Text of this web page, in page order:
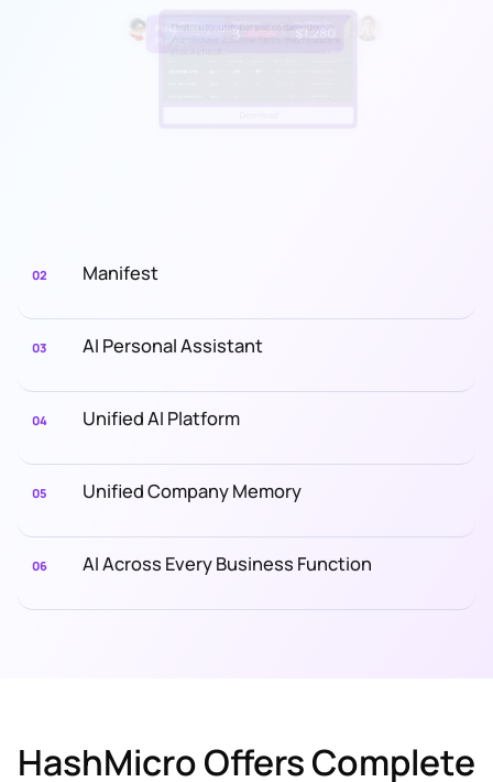
02 Manifest
03 AI Personal Assistant
04 Unified AI Platform
05 Unified Company Memory
06 AI Across Every Business Function
HashMicro Offers Complete